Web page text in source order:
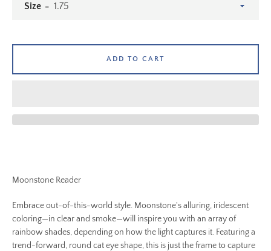
AGAIN
Moonstone Reader
Embrace out-of-this-world style. Moonstone's alluring, iridescent
coloring—in clear and smoke—will inspire you with an array of
rainbow shades, depending on how the light captures it. Featuring a
trend-forward, round cat eye shape, this is just the frame to capture
Size
ADD TO CART